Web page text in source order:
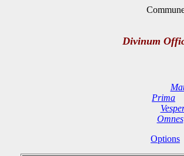
Divinum
Prima
Omnes
Options